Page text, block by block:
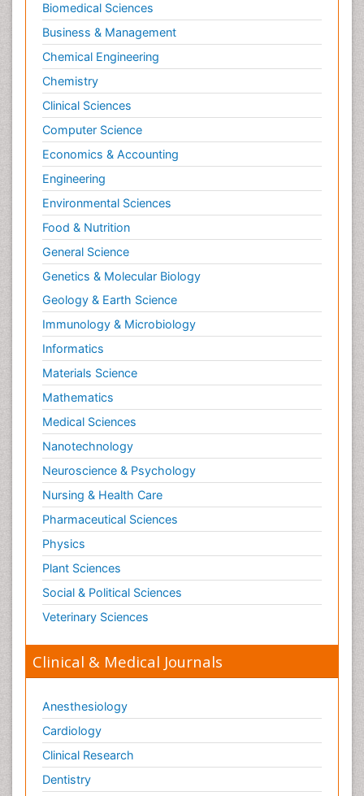
Biomedical Sciences
Business & Management
Chemical Engineering
Chemistry
Clinical Sciences
Computer Science
Economics & Accounting
Engineering
Environmental Sciences
Food & Nutrition
General Science
Genetics & Molecular Biology
Geology & Earth Science
Immunology & Microbiology
Informatics
Materials Science
Mathematics
Medical Sciences
Nanotechnology
Neuroscience & Psychology
Nursing & Health Care
Pharmaceutical Sciences
Physics
Plant Sciences
Social & Political Sciences
Veterinary Sciences
Clinical & Medical Journals
Anesthesiology
Cardiology
Clinical Research
Dentistry